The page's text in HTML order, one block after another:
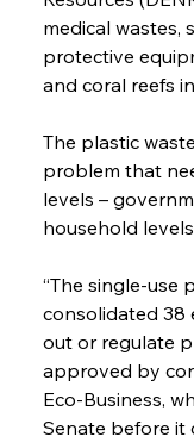
medical wastes,
protective
and coral reefs
The plastic
problem that
levels –
household
“The single-use
consolidated 38
out or regulate
approved by
Eco-Business,
Senate before it